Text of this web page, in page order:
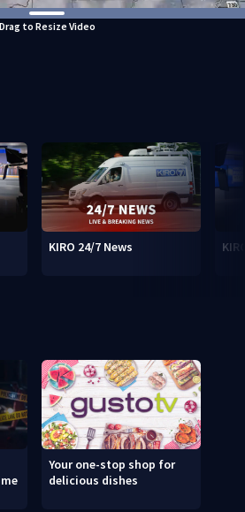
Drag to Resize Video
KIRO 24/7 News
Your one-stop shop for
delicious dishes